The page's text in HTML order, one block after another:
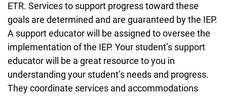
ETR. Services to support progress toward these
goals are determined and are guaranteed by the IEP.
A support educator will be assigned to oversee the
implementation of the IEP. Your student’s support
educator will be a great resource to you in
understanding your student’s needs and progress.
They coordinate services and accommodations